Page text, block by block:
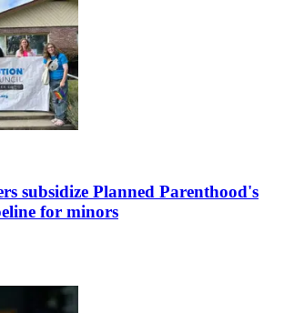
subsidize Planned Parenthood's
for minors